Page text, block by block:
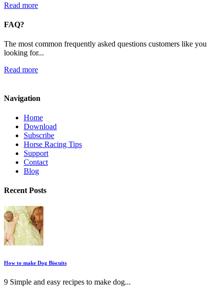
Read more
FAQ?
The most common frequently asked questions customers like you
looking for...
Read more
Navigation
Home
Download
Subscribe
Horse Racing Tips
Support
Contact
Blog
Recent Posts
How to make Dog Biscuits
9 Simple and easy recipes to make dog...